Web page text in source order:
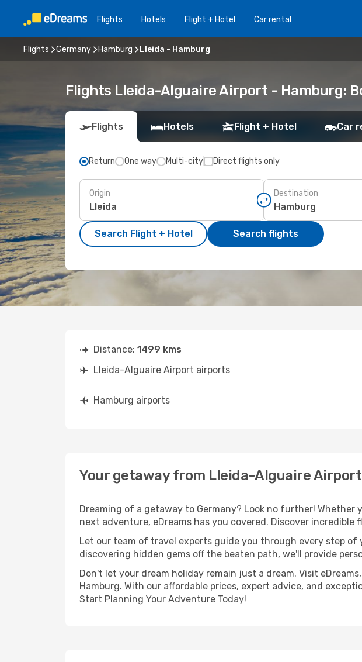
Flights Hotels Flight + Hotel Car rental
Flights Germany Hamburg Lleida - Hamburg
Flights Lleida-Alguaire Airport - Hamburg:
Flights Hotels Flight + Hotel Car
Return One way Multi-city Direct flights only
Origin Destination
Search Flight + Hotel Search flights
Distance: 1499 kms
Lleida-Alguaire Airport airports
Hamburg airports
Your getaway from Lleida-Alguaire
Dreaming of a getaway to Germany? Look no further!
next adventure, eDreams has you covered. Discover
Let our team of travel experts guide you through every step
discovering hidden gems off the beaten path, we'll provide
Don't let your dream holiday remain just a dream. Visit
Hamburg. With our affordable prices, expert advice, and
Start Planning Your Adventure Today!